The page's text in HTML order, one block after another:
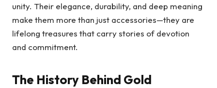
unity. Their elegance, durability, and deep meaning
make them more than just accessories—they are
lifelong treasures that carry stories of devotion
and commitment.
The History Behind Gold